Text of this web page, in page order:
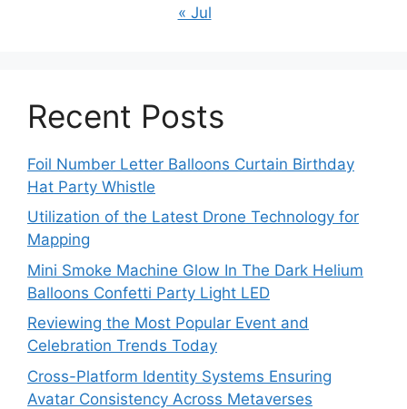
« Jul
Recent Posts
Foil Number Letter Balloons Curtain Birthday
Hat Party Whistle
Utilization of the Latest Drone Technology for
Mapping
Mini Smoke Machine Glow In The Dark Helium
Balloons Confetti Party Light LED
Reviewing the Most Popular Event and
Celebration Trends Today
Cross-Platform Identity Systems Ensuring
Avatar Consistency Across Metaverses